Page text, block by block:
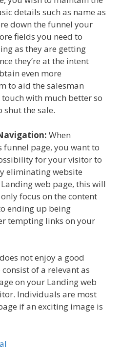
details such as name as
down the funnel your
fields you need to
as they are getting
they’re at the intent
even more
to aid the salesman
with much better so
shut the sale.
When
funnel page, you want to
for your visitor to
eliminating website
web page, this will
focus on the content
ending up being
tempting links on your
not enjoy a good
of a relevant as
on your Landing web
Individuals are most
if an exciting image is